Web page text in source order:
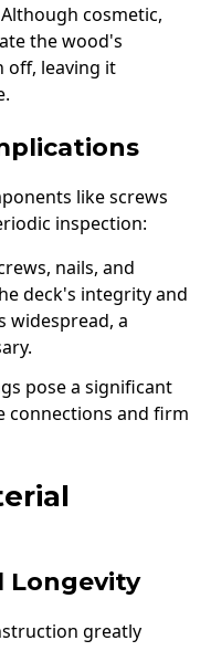
cosmetic,
the wood's
off, leaving it
like screws
inspection:
nails, and
deck's integrity and
widespread, a
pose a significant
connections and firm
Longevity
greatly